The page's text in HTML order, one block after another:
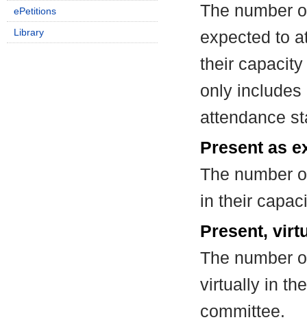
The number
expected to
their
only includes
attendance
Present as
The number
in their
Present,
The number
virtually in
committee.
ePetitions
Library